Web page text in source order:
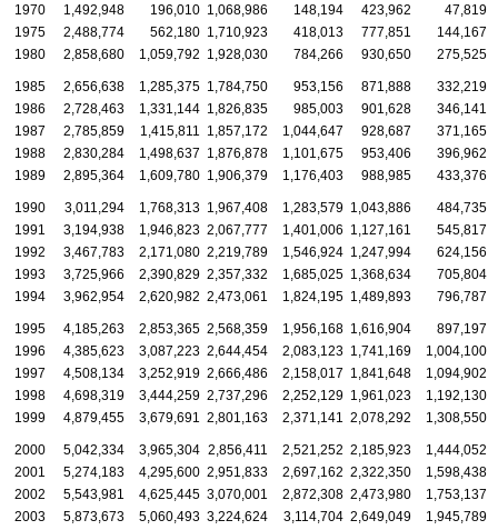
1970
1,492,948 196,010 1,068,986 148,194 423,962
47,819
1975
2,488,774 562,180 1,710,923 418,013 777,851
144,167
1980
2,858,680 1,059,792 1,928,030 784,266 930,650 275,525
1985 2,656,638 1,285,375 1,784,750 953,156 871,888
332,219
1986
2,728,463 1,331,144 1,826,835 985,003 901,628
346,141
1987
2,785,859 1,415,811 1,857,172 1,044,647 928,687
371,165
1988
2,830,284 1,498,637 1,876,878 1,101,675 953,406
396,962
1989
2,895,364 1,609,780 1,906,379 1,176,403 988,985 433,376
1990 3,011,294 1,768,313 1,967,408 1,283,579 1,043,886
484,735
1991
3,194,938 1,946,823 2,067,777 1,401,006 1,127,161
545,817
1992
3,467,783 2,171,080 2,219,789 1,546,924 1,247,994
624,156
1993
3,725,966 2,390,829 2,357,332 1,685,025 1,368,634
705,804
1994
3,962,954 2,620,982 2,473,061 1,824,195 1,489,893 796,787
1995 4,185,263 2,853,365 2,568,359 1,956,168 1,616,904
897,197
1996
4,385,623 3,087,223 2,644,454 2,083,123 1,741,169
1,004,100
1997
4,508,134 3,252,919 2,666,486 2,158,017 1,841,648
1,094,902
1998
4,698,319 3,444,259 2,737,296 2,252,129 1,961,023
1,192,130
1999
4,879,455 3,679,691 2,801,163 2,371,141 2,078,292 1,308,550
2000 5,042,334 3,965,304 2,856,411 2,521,252 2,185,923
1,444,052
2001
5,274,183 4,295,600 2,951,833 2,697,162 2,322,350
1,598,438
2002
5,543,981 4,625,445 3,070,001 2,872,308 2,473,980
1,753,137
2003
5,873,673 5,060,493 3,224,624 3,114,704 2,649,049
1,945,789